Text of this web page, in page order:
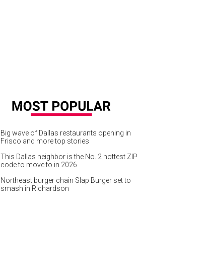
Big wave of Dallas restaurants opening in
Frisco and more top stories
This Dallas neighbor is the No. 2 hottest ZIP
code to move to in 2026
Northeast burger chain Slap Burger set to
smash in Richardson